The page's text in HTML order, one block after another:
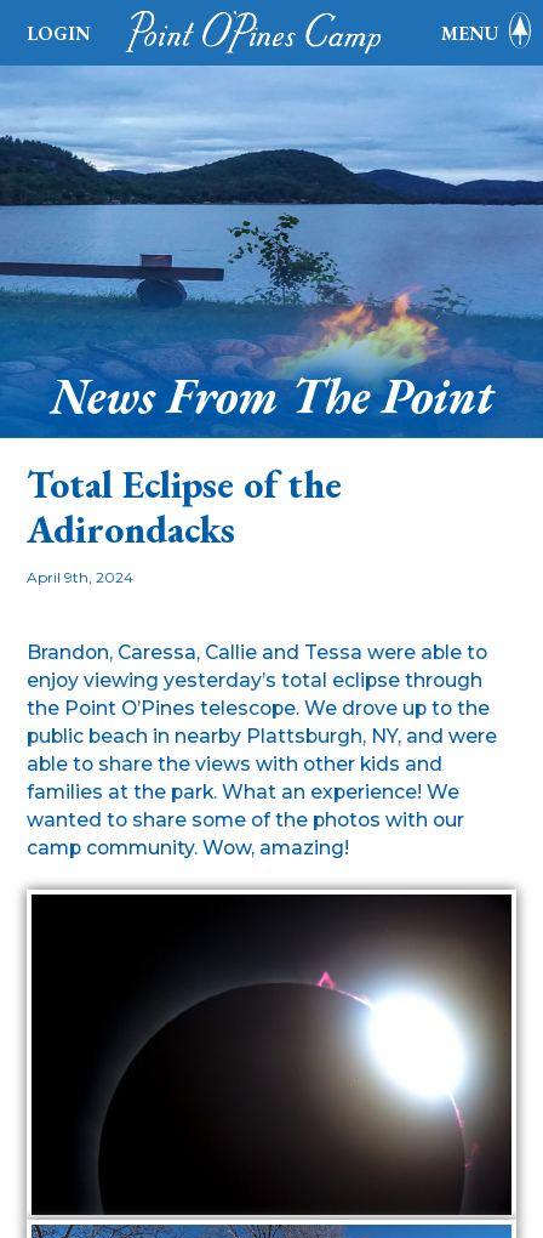
LOGIN MENU
News From The Point
Total Eclipse of the
Adirondacks
April 9th, 2024
Brandon, Caressa, Callie and Tessa were able to
enjoy viewing yesterday’s total eclipse through
the Point O’Pines telescope. We drove up to the
public beach in nearby Plattsburgh, NY, and were
able to share the views with other kids and
families at the park. What an experience! We
wanted to share some of the photos with our
camp community. Wow, amazing!